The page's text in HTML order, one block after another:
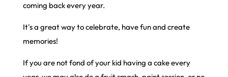
coming back every year.
It's a great way to celebrate, have fun and create
memories!
If you are not fond of your kid having a cake every